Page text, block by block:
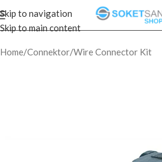
Skip to navigation
Skip to main content
Home/Connektor/Wire Connector Kit